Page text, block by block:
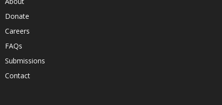
Donate
Careers
FAQs
Submissions
Contact